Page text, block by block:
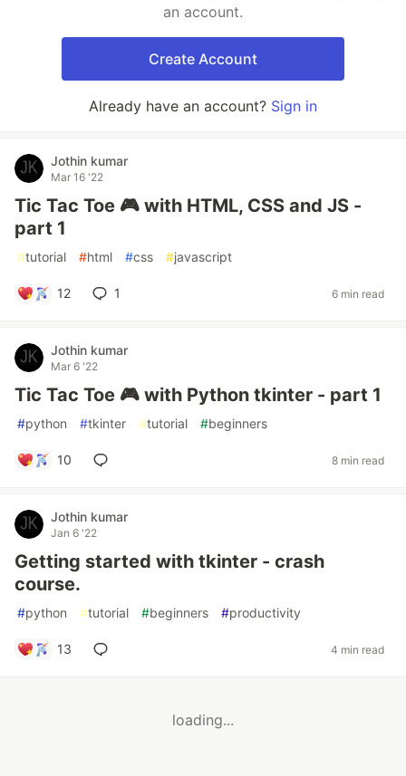
an account.
Create Account
Already have an account? Sign in
Jothin kumar
Mar 16 '22
Tic Tac Toe 🎮 with HTML, CSS and JS -
part 1
#tutorial #html #css #javascript
12 1 6 min read
Jothin kumar
Mar 6 '22
Tic Tac Toe 🎮 with Python tkinter - part 1
#python #tkinter #tutorial #beginners
10 8 min read
Jothin kumar
Jan 6 '22
Getting started with tkinter - crash
course.
#python #tutorial #beginners #productivity
13 4 min read
loading...